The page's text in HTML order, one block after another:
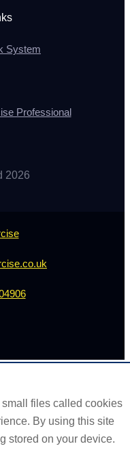
files called cookies
By using this site
stored on your device.
System
Professional
2026